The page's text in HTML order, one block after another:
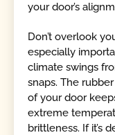
your door’s
Don’t overlook
especially
climate swings
snaps. The
of your door
extreme
brittleness. If it’s